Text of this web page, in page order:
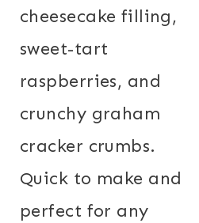
cheesecake filling,
sweet-tart
raspberries, and
crunchy graham
cracker crumbs.
Quick to make and
perfect for any